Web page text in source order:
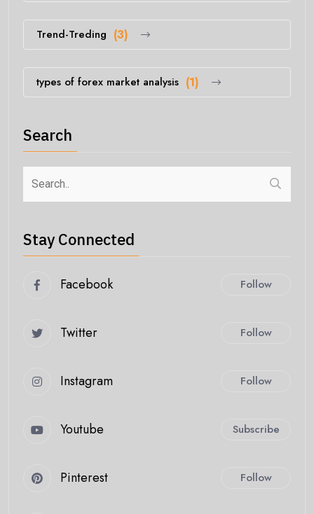
Trend-Treding (3)
types of forex market analysis (1)
Search
Stay Connected
Facebook Follow
Twitter Follow
Instagram Follow
Youtube Subscribe
Pinterest Follow